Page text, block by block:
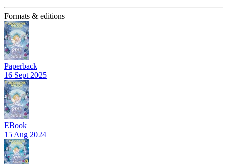
Formats & editions
Paperback
16 Sept 2025
EBook
15 Aug 2024